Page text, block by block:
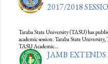
2017/2018
Taraba State University (TASU) has
academic session. Taraba State
TASU Academic…
JAMB